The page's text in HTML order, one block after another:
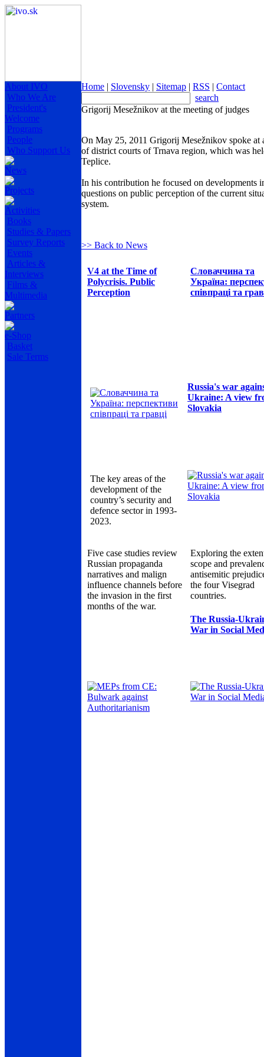
About IVO
Who We Are
President's
Welcome
Programs
People
Who Support Us
News
Projects
Activities
Books
Studies & Papers
Survey Reports
Events
Articles &
Interviews
Films &
Multimedia
Partners
e-Shop
Basket
Sale Terms
Home | Slovensky | Sitemap | RSS | Contact
search
Grigorij Mesežnikov at the meeting of judges
On May 25, 2011 Grigorij Mesežnikov spoke at
of district courts of Trnava region, which was
Teplice.
In his contribution he focused on developments
questions on public perception of the current
system.
>> Back to News
V4 at the Time of
Polycrisis. Public
Perception
Словаччина та
Україна:
співпраці та
Russia's war
Ukraine: A view
Slovakia
The key areas of the
development of the
country’s security and
defence sector in 1993-
2023.
Five case studies review
Russian propaganda
narratives and malign
influence channels before
the invasion in the first
months of the war.
Exploring the
scope and
antisemitic
the four Visegrad
countries.
The Russia-
War in Social